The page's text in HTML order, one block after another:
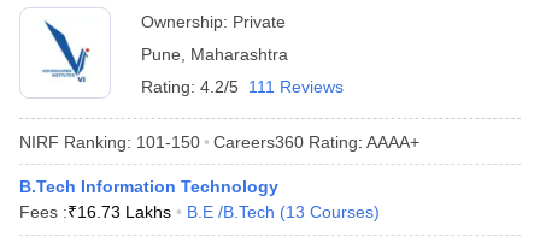
Ownership: Private
Pune
Maharashtra
Rating: 4.2/5 111 Reviews
NIRF Ranking: 101-150 Careers360 Rating: AAAA+
B.Tech Information Technology
Fees :₹16.73 Lakhs B.E /B.Tech (13 Courses)